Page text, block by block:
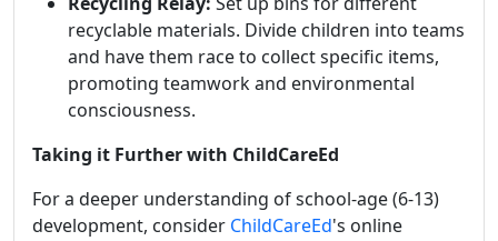
recyclable materials. Divide children into teams
and have them race to collect specific items,
promoting teamwork and environmental
consciousness.
Taking it Further with ChildCareEd
For a deeper understanding of school-age (6-13)
development, consider ChildCareEd's online